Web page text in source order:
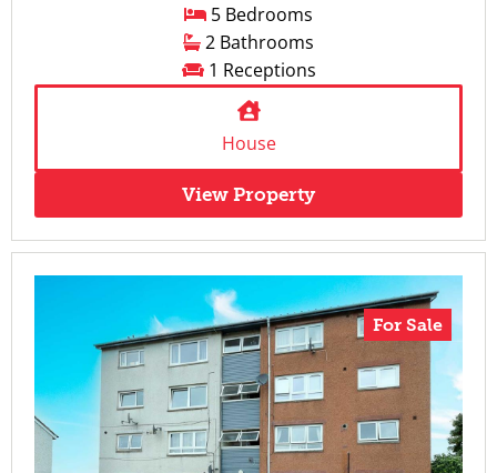
5 Bedrooms
2 Bathrooms
1 Receptions
House
View Property
For Sale